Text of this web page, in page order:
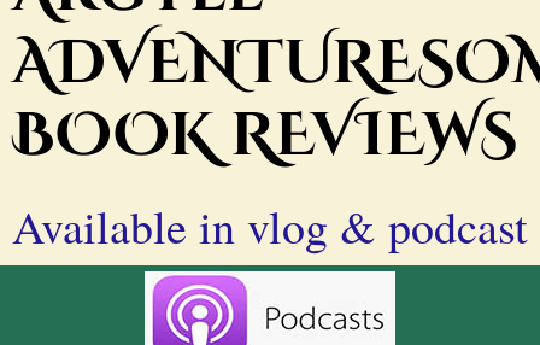
BOOK REVIEWS
Available in vlog & podcast